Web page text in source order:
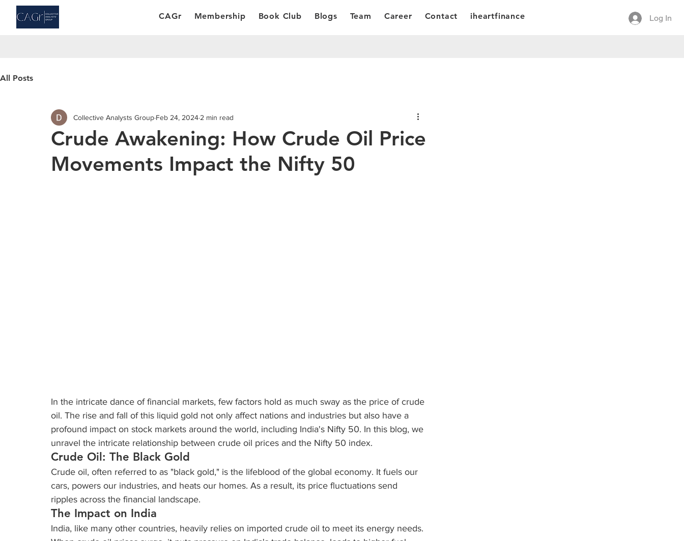
CAGr Membership Book Club Blogs Team Career Contact iheartfinance Log In
All Posts
Crude Awakening: How Crude Oil Price
Movements Impact the Nifty 50
Collective Analysts Group Feb 24, 2024 2 min read
In the intricate dance of financial markets, few factors hold as much sway as the price of crude
oil. The rise and fall of this liquid gold not only affect nations and industries but also have a
profound impact on stock markets around the world, including India's Nifty 50. In this blog, we
unravel the intricate relationship between crude oil prices and the Nifty 50 index.
Crude Oil: The Black Gold
Crude oil, often referred to as "black gold," is the lifeblood of the global economy. It fuels our
cars, powers our industries, and heats our homes. As a result, its price fluctuations send
ripples across the financial landscape.
The Impact on India
India, like many other countries, heavily relies on imported crude oil to meet its energy needs.